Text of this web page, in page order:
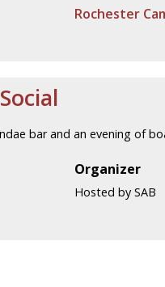
Rochester
bar and an evening of
Organizer
Hosted by SAB